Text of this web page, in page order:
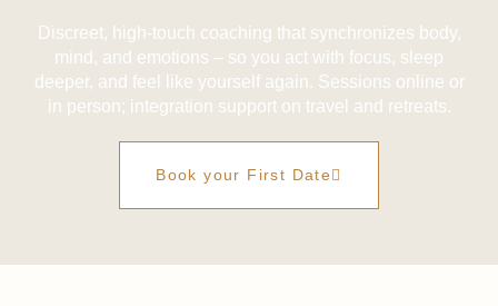
Discreet, high-touch coaching that synchronizes body,
mind, and emotions – so you act with focus, sleep
deeper, and feel like yourself again. Sessions online or
in person; integration support on travel and retreats.
Book your First Date